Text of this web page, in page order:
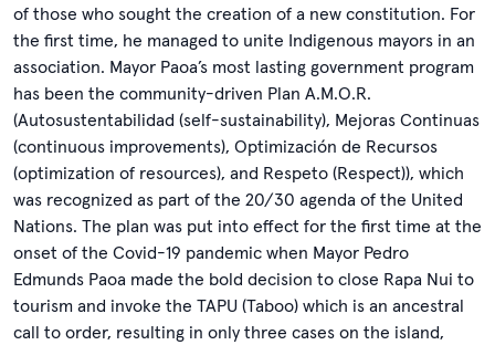
of those who sought the creation of a new constitution. For
the first time, he managed to unite Indigenous mayors in an
association. Mayor Paoa’s most lasting government program
has been the community-driven Plan A.M.O.R.
(Autosustentabilidad (self-sustainability), Mejoras Continuas
(continuous improvements), Optimización de Recursos
(optimization of resources), and Respeto (Respect)), which
was recognized as part of the 20/30 agenda of the United
Nations. The plan was put into effect for the first time at the
onset of the Covid-19 pandemic when Mayor Pedro
Edmunds Paoa made the bold decision to close Rapa Nui to
tourism and invoke the TAPU (Taboo) which is an ancestral
call to order, resulting in only three cases on the island,